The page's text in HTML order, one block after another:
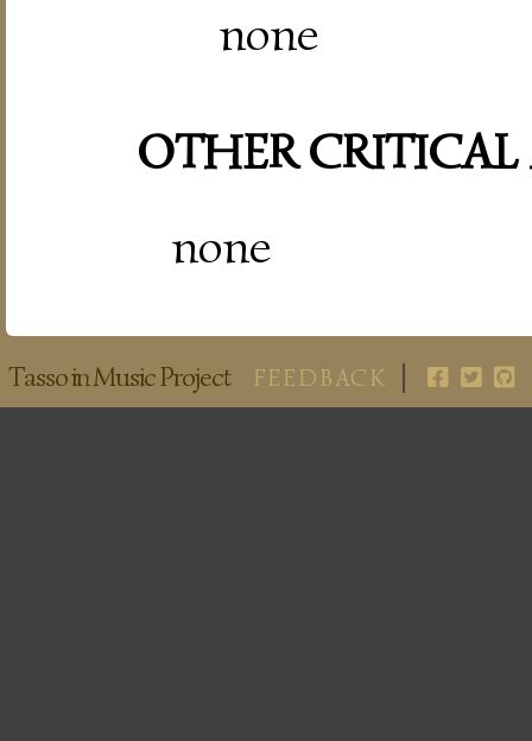
none
OTHER CRITICAL
none
Tasso in Music Project FEEDBACK